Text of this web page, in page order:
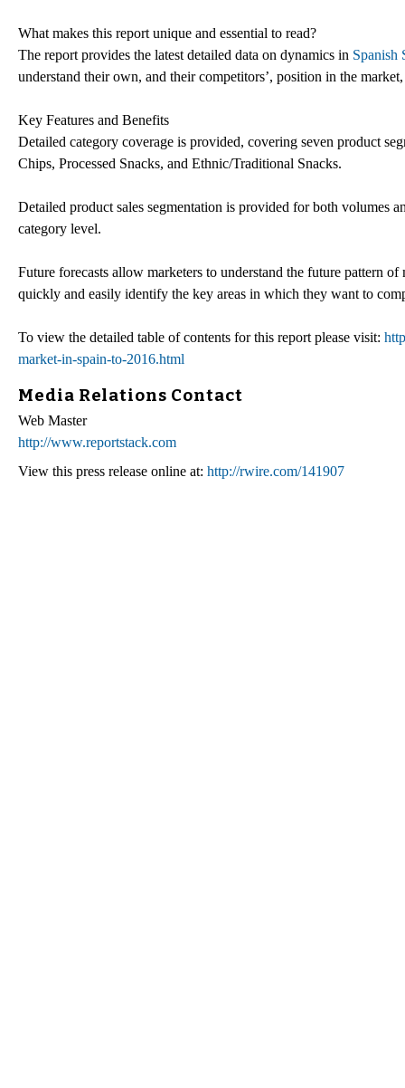
What makes this report unique and essential to read?
The report provides the latest detailed data on dynamics in Spanish
understand their own, and their competitors’, position in the
Key Features and Benefits
Detailed category coverage is provided, covering seven product
Chips, Processed Snacks, and Ethnic/Traditional Snacks.
Detailed product sales segmentation is provided for both volumes
category level.
Future forecasts allow marketers to understand the future pattern
quickly and easily identify the key areas in which they want to
To view the detailed table of contents for this report please visit:
market-in-spain-to-2016.html
Media Relations Contact
Web Master
http://www.reportstack.com
View this press release online at: http://rwire.com/141907